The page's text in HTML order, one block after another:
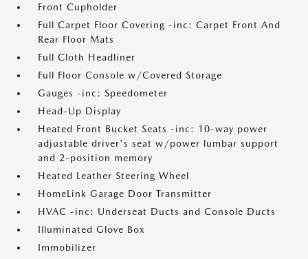
Front Cupholder
Full Carpet Floor Covering -inc: Carpet Front And
Rear Floor Mats
Full Cloth Headliner
Full Floor Console w/Covered Storage
Gauges -inc: Speedometer
Head-Up Display
Heated Front Bucket Seats -inc: 10-way power
adjustable driver's seat w/power lumbar support
and 2-position memory
Heated Leather Steering Wheel
HomeLink Garage Door Transmitter
HVAC -inc: Underseat Ducts and Console Ducts
Illuminated Glove Box
Immobilizer